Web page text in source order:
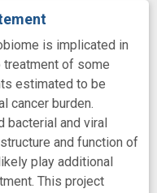
is implicated in
of some
estimated to be
cancer burden.
bacterial and viral
and function of
play additional
This project